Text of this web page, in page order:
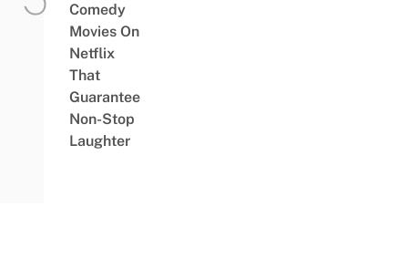
Comedy
Movies On
Netflix
That
Guarantee
Non-Stop
Laughter